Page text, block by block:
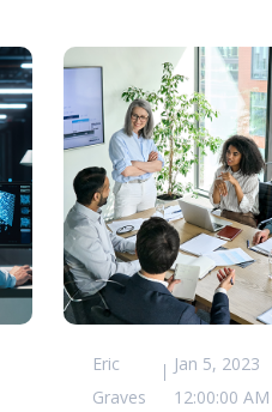
Eric
Graves
Jan 5, 2023
12:00:00 AM